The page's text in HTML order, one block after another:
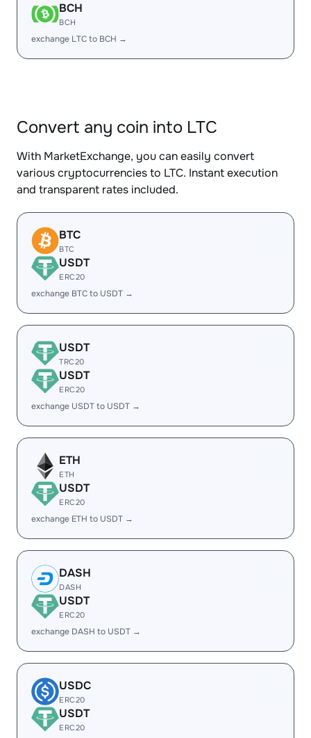
BCH
BCH
exchange LTC to BCH →
Convert any coin into LTC
With MarketExchange, you can easily convert
various cryptocurrencies to LTC. Instant execution
and transparent rates included.
BTC
BTC
USDT
ERC20
exchange BTC to USDT →
USDT
TRC20
USDT
ERC20
exchange USDT to USDT →
ETH
ETH
USDT
ERC20
exchange ETH to USDT →
DASH
DASH
USDT
ERC20
exchange DASH to USDT →
USDC
ERC20
USDT
ERC20